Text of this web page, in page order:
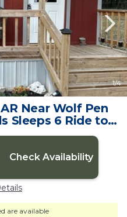
1/4
Near Wolf Pen
Sleeps 6 Ride to
in Mena
Check Availability
are available